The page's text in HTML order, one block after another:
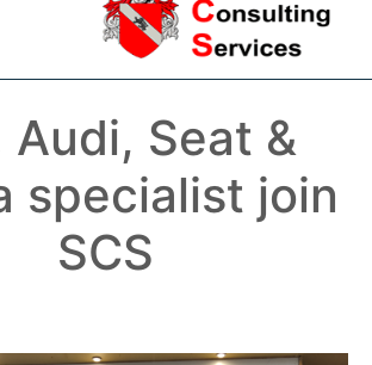
Audi, Seat &
specialist join
SCS